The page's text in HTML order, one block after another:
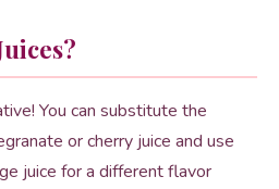
You can substitute the
or cherry juice and use
juice for a different flavor